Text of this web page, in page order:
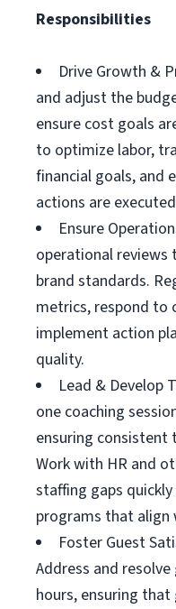
Responsibilities
Drive Growth &
and adjust the
ensure cost goals
to optimize labor,
financial goals, and
actions are
Ensure
operational reviews
brand standards.
metrics, respond to
implement action
quality.
Lead & Develop
one coaching
ensuring consistent
Work with HR and
staffing gaps
programs that align
Foster Guest
Address and
hours, ensuring